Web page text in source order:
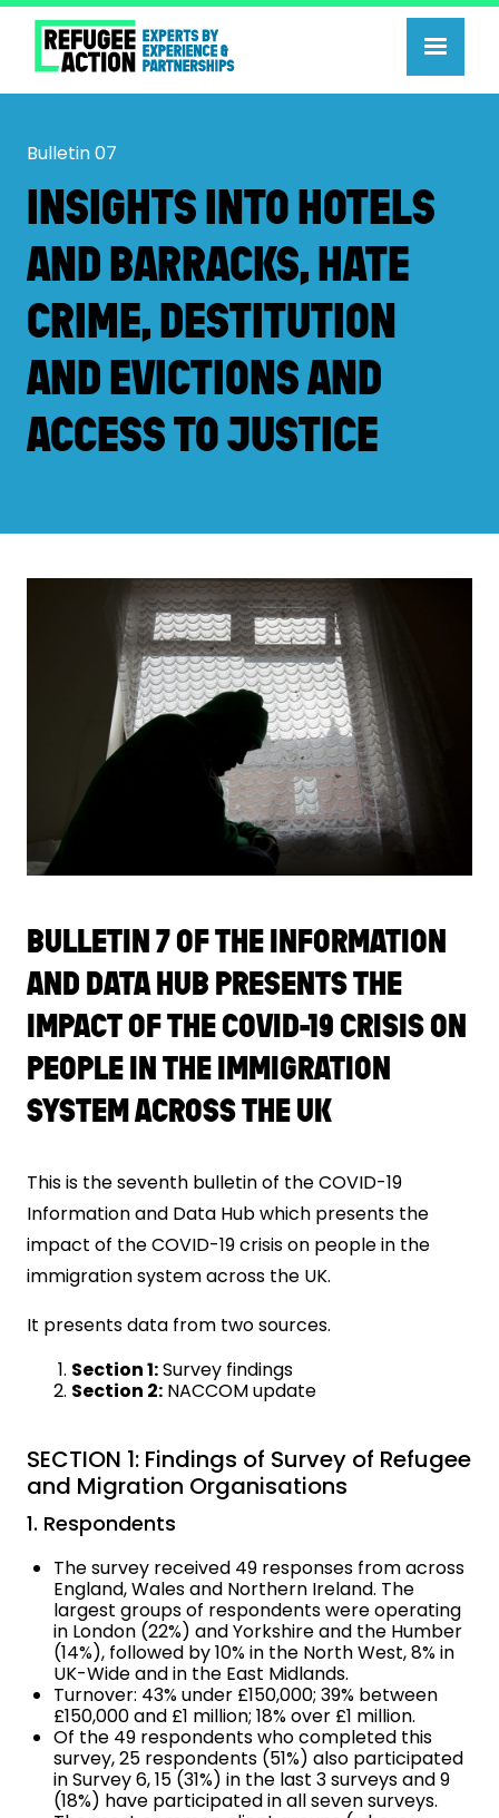
Bulletin07
INSIGHTS INTO HOTELS
AND BARRACKS, HATE
CRIME, DESTITUTION
AND EVICTIONS AND
ACCESS TO JUSTICE
BULLETIN 7 OF THE INFORMATION
AND DATA HUB PRESENTS THE
IMPACT OF THE COVID-19 CRISIS ON
PEOPLE IN THE IMMIGRATION
SYSTEM ACROSS THE UK
This is the seventh bulletin of the COVID-19
Information and Data Hub which presents the
impact of the COVID-19 crisis on people in the
immigration system across the UK.
It presents data from two sources.
Section 1:Survey findings
Section 2: NACCOM update
SECTION 1: Findings of Survey of Refugee
and Migration Organisations
1. Respondents
The survey received 49 responses from across
England, Wales and Northern Ireland. The
largest groups of respondents were operating
in London (22%) and Yorkshire and the Humber
(14%), followed by 10% in the North West, 8% in
UK-Wide and in the East Midlands.
Turnover: 43% under £150,000; 39% between
£150,000 and £1 million; 18% over £1 million.
Of the 49 respondents who completed this
survey, 25 respondents (51%) also participated
in Survey 6, 15 (31%) in the last 3 surveys and 9
(18%) have participated in all seven surveys.